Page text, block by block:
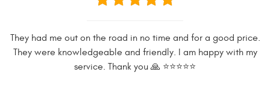
They had me out on the road in no time and for a good price.
They were knowledgeable and friendly. I am happy with my
service. Thank you 🙏 ⭐️⭐️⭐️⭐️⭐️